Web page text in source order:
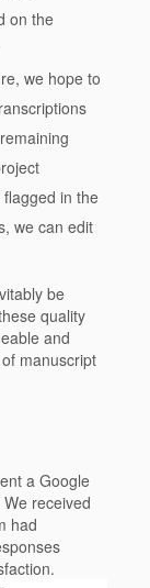
on the
we hope to
in the
we can edit
be
quality
and
manuscript
a Google
received
had